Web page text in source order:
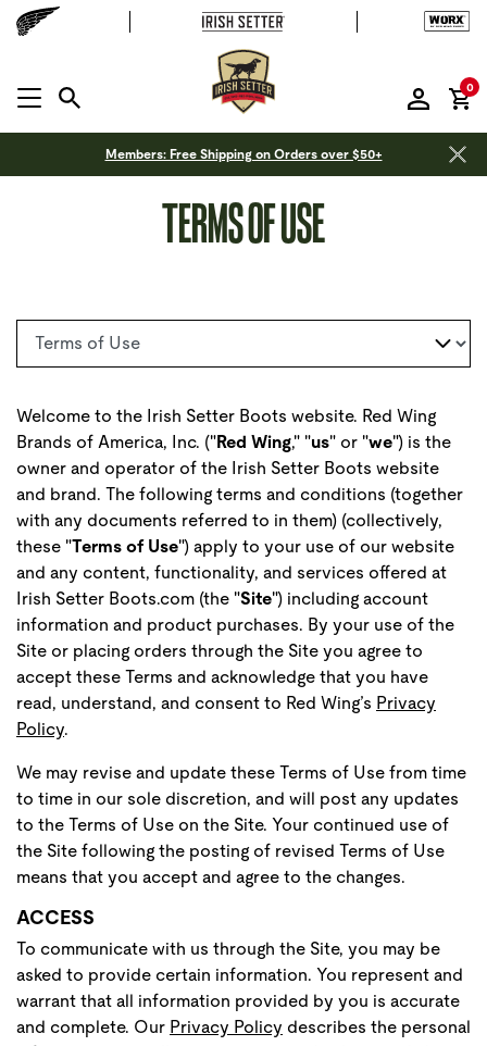
MENU OPEN
0
Members: Free Shipping on Orders over $50+
TERMS OF USE
Select a page
Welcome to the Irish Setter Boots website. Red Wing
Brands of America, Inc. ("Red Wing," "us" or "we") is the
owner and operator of the Irish Setter Boots website
and brand. The following terms and conditions (together
with any documents referred to in them) (collectively,
these "Terms of Use") apply to your use of our website
and any content, functionality, and services offered at
Irish Setter Boots.com (the "Site") including account
information and product purchases. By your use of the
Site or placing orders through the Site you agree to
accept these Terms and acknowledge that you have
read, understand, and consent to Red Wing’s Privacy
Policy.
We may revise and update these Terms of Use from time
to time in our sole discretion, and will post any updates
to the Terms of Use on the Site. Your continued use of
the Site following the posting of revised Terms of Use
means that you accept and agree to the changes.
ACCESS
To communicate with us through the Site, you may be
asked to provide certain information. You represent and
warrant that all information provided by you is accurate
and complete. Our Privacy Policy describes the personal